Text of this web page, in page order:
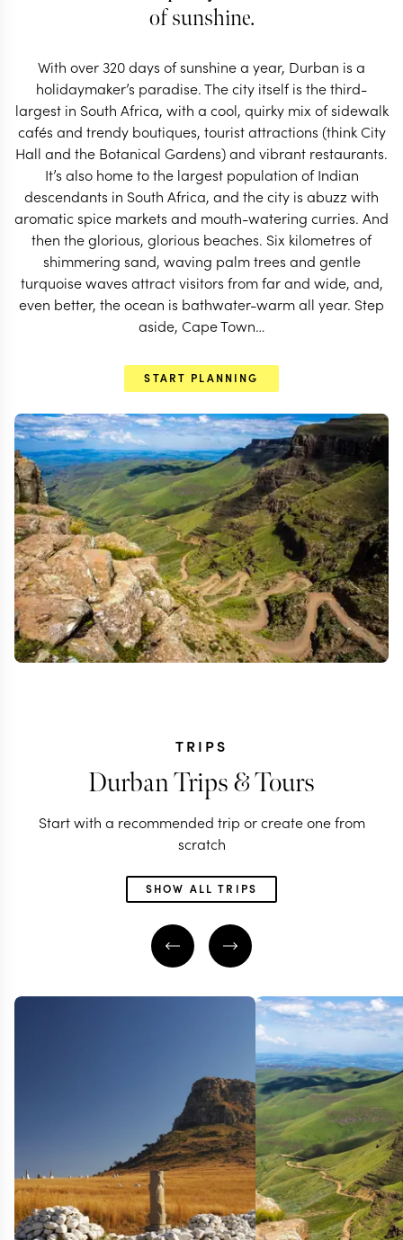
EXPLORE
of sunshine.
With over 320 days of sunshine a year, Durban is a
holidaymaker’s paradise. The city itself is the third-
largest in South Africa, with a cool, quirky mix of sidewalk
cafés and trendy boutiques, tourist attractions (think City
Hall and the Botanical Gardens) and vibrant restaurants.
It’s also home to the largest population of Indian
descendants in South Africa, and the city is abuzz with
aromatic spice markets and mouth-watering curries. And
then the glorious, glorious beaches. Six kilometres of
shimmering sand, waving palm trees and gentle
turquoise waves attract visitors from far and wide, and,
even better, the ocean is bathwater-warm all year. Step
aside, Cape Town…
START PLANNING
TRIPS
Durban Trips & Tours
Start with a recommended trip or create one from
scratch
SHOW ALL TRIPS